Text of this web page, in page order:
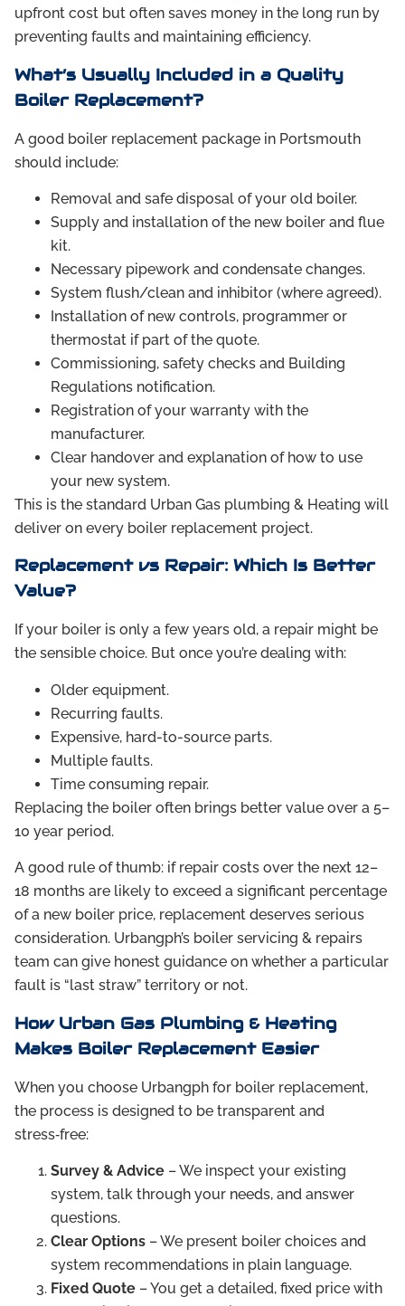
upfront cost but often saves money in the long run by
preventing faults and maintaining efficiency.
What’s Usually Included in a Quality
Boiler Replacement?
A good boiler replacement package in Portsmouth
should include:
Removal and safe disposal of your old boiler.
Supply and installation of the new boiler and flue
kit.
Necessary pipework and condensate changes.
System flush/clean and inhibitor (where agreed).
Installation of new controls, programmer or
thermostat if part of the quote.
Commissioning, safety checks and Building
Regulations notification.
Registration of your warranty with the
manufacturer.
Clear handover and explanation of how to use
your new system.
This is the standard Urban Gas plumbing & Heating will
deliver on every boiler replacement project.
Replacement vs Repair: Which Is Better
Value?
If your boiler is only a few years old, a repair might be
the sensible choice. But once you’re dealing with:
Older equipment.
Recurring faults.
Expensive, hard-to-source parts.
Multiple faults.
Time consuming repair.
Replacing the boiler often brings better value over a 5–
10 year period.
A good rule of thumb: if repair costs over the next 12–
18 months are likely to exceed a significant percentage
of a new boiler price, replacement deserves serious
consideration. Urbangph’s boiler servicing & repairs
team can give honest guidance on whether a particular
fault is “last straw” territory or not.
How Urban Gas Plumbing & Heating
Makes Boiler Replacement Easier
When you choose Urbangph for boiler replacement,
the process is designed to be transparent and
stress‑free:
Survey & Advice – We inspect your existing
system, talk through your needs, and answer
questions.
Clear Options – We present boiler choices and
system recommendations in plain language.
Fixed Quote – You get a detailed, fixed price with